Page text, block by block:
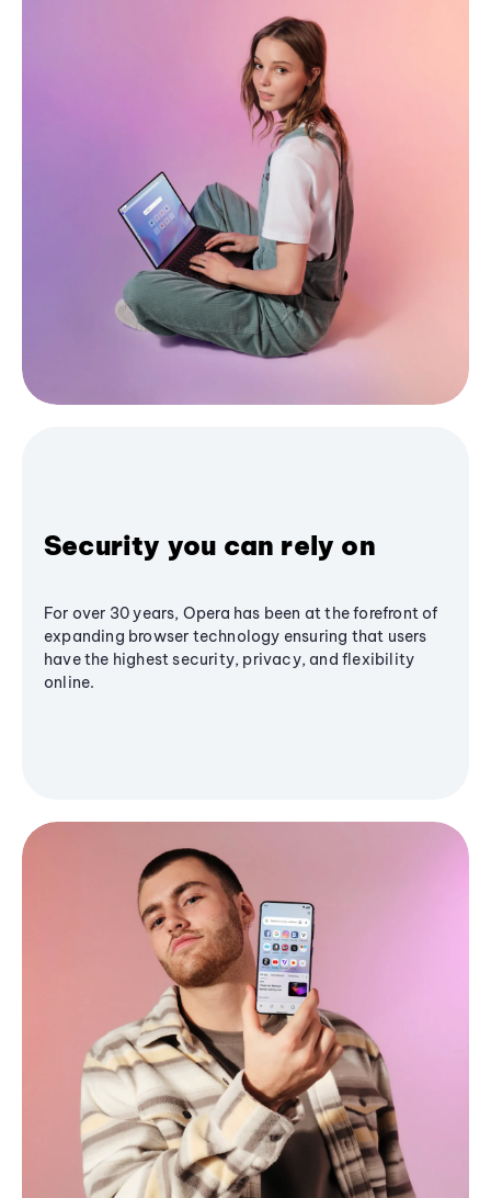
Security you can rely on
For over 30 years, Opera has been at the forefront of
expanding browser technology ensuring that users
have the highest security, privacy, and flexibility
online.